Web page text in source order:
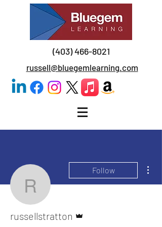
(403) 466-8021
russell@bluegemlearning.com
russellstratton
Follow
russellstratton